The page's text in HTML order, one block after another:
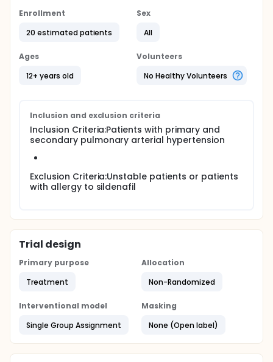
Enrollment
20 estimated patients
Sex
All
Ages
12+ years old
Volunteers
No Healthy Volunteers
Inclusion and exclusion criteria
Inclusion Criteria:Patients with primary and
secondary pulmonary arterial hypertension
Exclusion Criteria:Unstable patients or patients
with allergy to sildenafil
Trial design
Primary purpose
Treatment
Allocation
Non-Randomized
Interventional model
Single Group Assignment
Masking
None (Open label)